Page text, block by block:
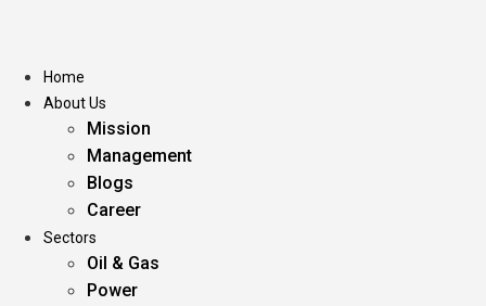
Home
About Us
Mission
Management
Blogs
Career
Sectors
Oil & Gas
Power